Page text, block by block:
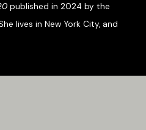
published in 2024 by the
lives in New York City, and